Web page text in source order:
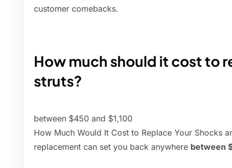
customer comebacks.
How much should it cost to
struts?
between $450 and $1,100
How Much Would It Cost to Replace Your Shocks
replacement can set you back anywhere between